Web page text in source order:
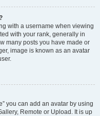
with a username when viewing
with your rank, generally in
many posts you have made or
image is known as an avatar
you can add an avatar by using
Remote or Upload. It is up